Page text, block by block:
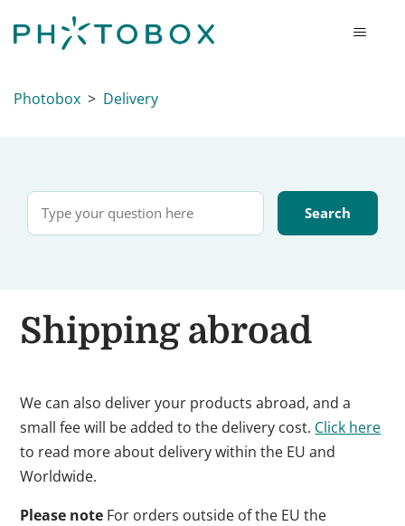
Photobox Delivery
Shipping abroad
We can also deliver your products abroad, and a
small fee will be added to the delivery cost. Click here
to read more about delivery within the EU and
Worldwide.
Please note For orders outside of the EU the